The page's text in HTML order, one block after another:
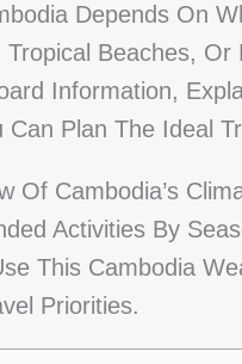
Depends On
Beaches,
Information,
Plan The Ideal
Of Cambodia’s
Activities By
This Cambodia
Priorities.